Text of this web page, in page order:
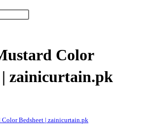
Color
| zainicurtain.pk
Color Bedsheet | zainicurtain.pk